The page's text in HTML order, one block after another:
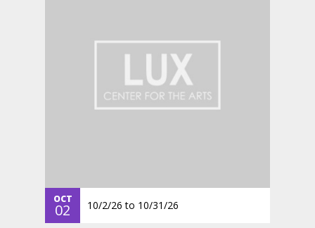
OCT
02 10/2/26 to 10/31/26